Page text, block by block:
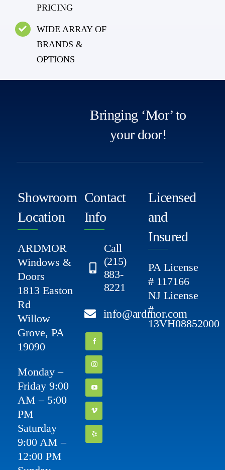
PRICING
WIDE ARRAY OF
BRANDS &
OPTIONS
Bringing ‘Mor’ to
your door!
Showroom
Location
ARDMOR
Windows &
Doors
1813 Easton
Rd
Willow
Grove, PA
19090
Monday –
Friday 9:00
AM – 5:00
PM
Saturday
9:00 AM –
12:00 PM
Contact
Info
Call
(215)
883-
8221
info@ardmor.com
Licensed
and
Insured
PA License
# 117166
NJ License
#
13VH08852000